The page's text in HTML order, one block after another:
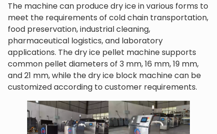
The machine can produce dry ice in various forms to
meet the requirements of cold chain transportation,
food preservation, industrial cleaning,
pharmaceutical logistics, and laboratory
applications. The dry ice pellet machine supports
common pellet diameters of 3 mm, 16 mm, 19 mm,
and 21 mm, while the dry ice block machine can be
customized according to customer requirements.